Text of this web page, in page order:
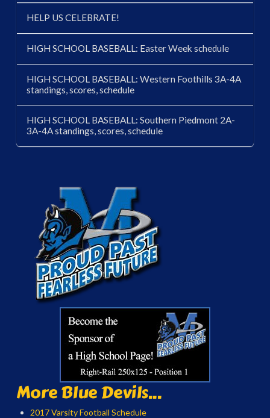
HELP US CELEBRATE!
HIGH SCHOOL BASEBALL: Easter Week schedule
HIGH SCHOOL BASEBALL: Western Foothills 3A-4A
standings, scores, schedule
HIGH SCHOOL BASEBALL: Southern Piedmont 2A-
3A-4A standings, scores, schedule
More Blue Devils...
2017 Varsity Football Schedule